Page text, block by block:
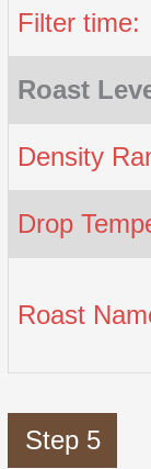
Filter time:
Roast
Density
Drop
Roast
Step 5